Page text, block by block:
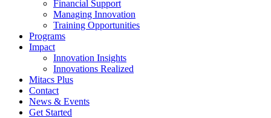
Financial Support
Managing Innovation
Training Opportunities
Programs
Impact
Innovation Insights
Innovations Realized
Mitacs Plus
Contact
News & Events
Get Started